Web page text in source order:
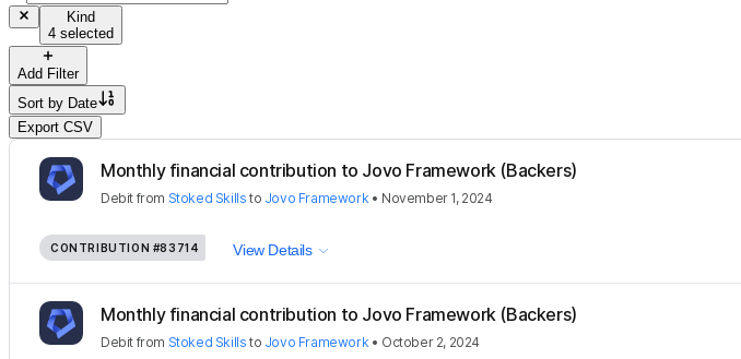
Kind
4 selected
Add Filter
Sort by Date
Export CSV
Monthly financial contribution to Jovo Framework (Backers)
Debit from Stoked Skills to Jovo Framework • November 1, 2024
CONTRIBUTION #83714 View Details
Monthly financial contribution to Jovo Framework (Backers)
Debit from Stoked Skills to Jovo Framework• October 2, 2024